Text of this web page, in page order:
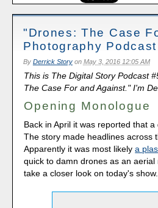
"Drones: The Case
Photography
By Derrick Storyon May 3, 2016 12:05 AM
This is The Digital Story Podcast
The Case For and Against." I'm
Opening Monologue
Back in April it was reported that
The story made headlines across
Apparently it was most likelya
quick to damn drones as an
take a closer look on today's show.